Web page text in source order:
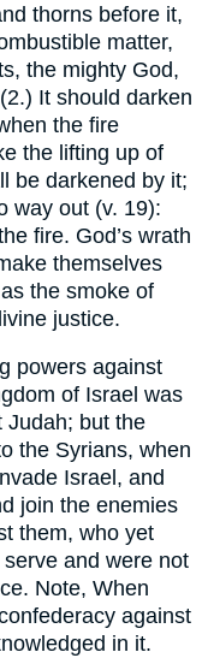
thorns before it,
matter,
the mighty God,
It should darken
the fire
the lifting up of
be darkened by it;
way out (v. 19):
fire. God’s wrath
themselves
the smoke of
justice.
powers against
of Israel was
Judah; but the
the Syrians, when
Israel, and
join the enemies
them, who yet
and were not
Note, When
against
in it.